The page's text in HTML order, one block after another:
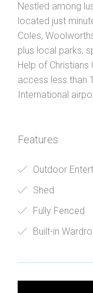
Nestled among
located just
Coles,
plus local parks,
Help of
access less than
International
Features
Outdoor
Shed
Fully Fenced
Built-in